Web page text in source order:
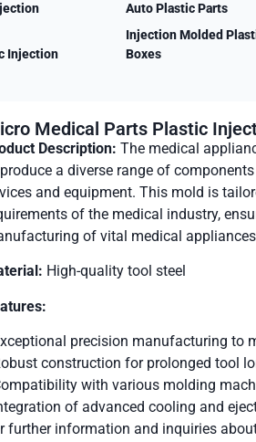
Injection
Auto Plastic Parts
Injection Molded
Boxes
Medical Parts Plastic
Description:The medical
a diverse range of
and equipment. This mold is
of the medical industry,
of vital medical
High-quality tool steel
precision manufacturing to
construction for prolonged tool
with various molding
of advanced cooling and
further information and inquiries